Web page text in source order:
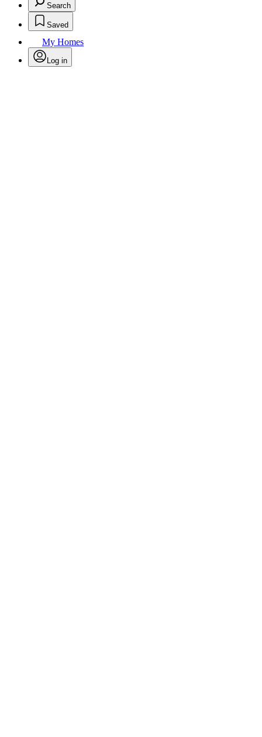
Search
Saved
My Homes
Log in